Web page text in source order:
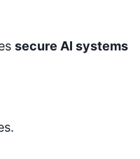
secure AI systems